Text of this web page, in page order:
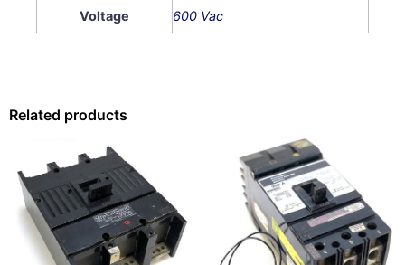
Voltage 600 Vac
Related products